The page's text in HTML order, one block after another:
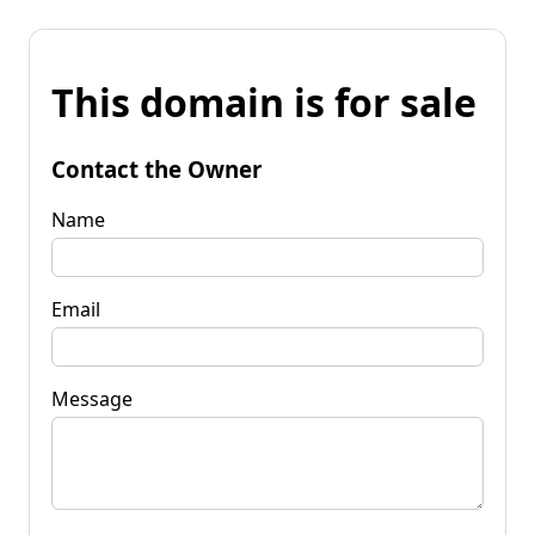
This domain is for sale
Contact the Owner
Name
Email
Message